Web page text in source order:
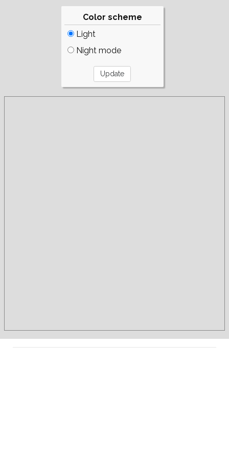
Color scheme
Light
Night mode